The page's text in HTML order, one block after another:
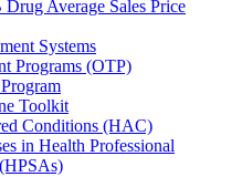
Average Sales Price
Systems
Programs (OTP)
Toolkit
Conditions (HAC)
in Health Professional